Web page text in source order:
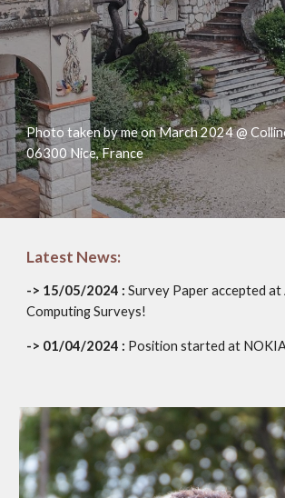
Photo taken by me on March 2024 @
06300 Nice, France
Latest News:
-> 15/05/2024 : Survey Paper accepted at
Computing Surveys!
-> 01/04/2024 : Position started at